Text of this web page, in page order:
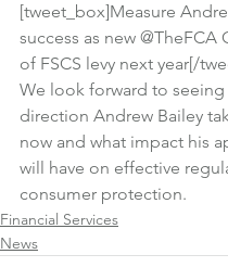
[tweet_box]Measure
success as new @TheFCA
of FSCS levy next year[/
We look forward to seeing
direction Andrew Bailey
now and what impact his
will have on effective
consumer protection.
Financial Services
News